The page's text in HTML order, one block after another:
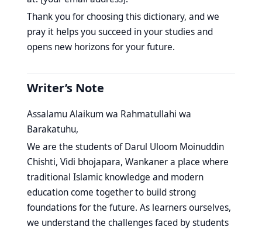
Thank you for choosing this dictionary, and we
pray it helps you succeed in your studies and
opens new horizons for your future.
Writer’s Note
Assalamu Alaikum wa Rahmatullahi wa
Barakatuhu,
We are the students of Darul Uloom Moinuddin
Chishti, Vidi bhojapara, Wankaner a place where
traditional Islamic knowledge and modern
education come together to build strong
foundations for the future. As learners ourselves,
we understand the challenges faced by students